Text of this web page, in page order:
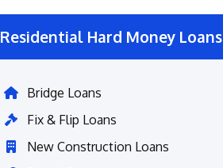
Residential Hard Money Loans
Bridge Loans
Fix & Flip Loans
New Construction Loans